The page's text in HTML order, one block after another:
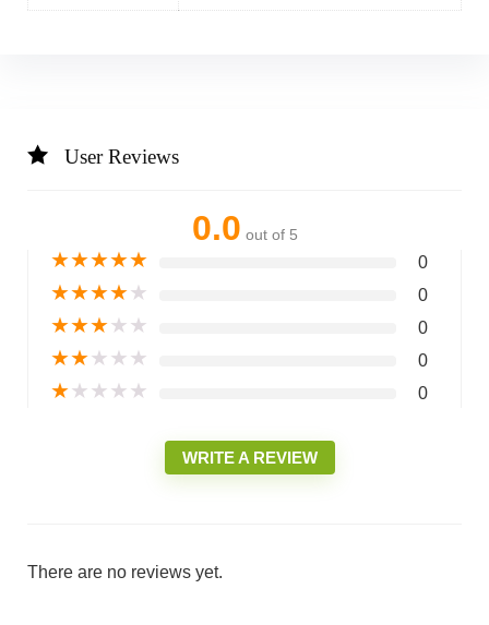
User Reviews
0.0 out of 5
★★★★★ 0
★★★★★ 0
★★★★★ 0
★★★★★ 0
★★★★★ 0
WRITE A REVIEW
There are no reviews yet.